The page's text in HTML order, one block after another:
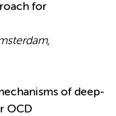
for
of deep-
OCD